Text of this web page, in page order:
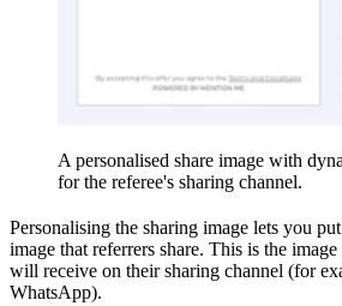
A personalised share image with
for the referee's sharing channel.
Personalising the sharing image lets you
image that referrers share. This is the
will receive on their sharing channel (for
WhatsApp).